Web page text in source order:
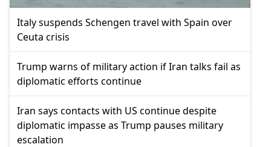
Italy suspends Schengen travel with Spain over
Ceuta crisis
Trump warns of military action if Iran talks fail as
diplomatic efforts continue
Iran says contacts with US continue despite
diplomatic impasse as Trump pauses military
escalation